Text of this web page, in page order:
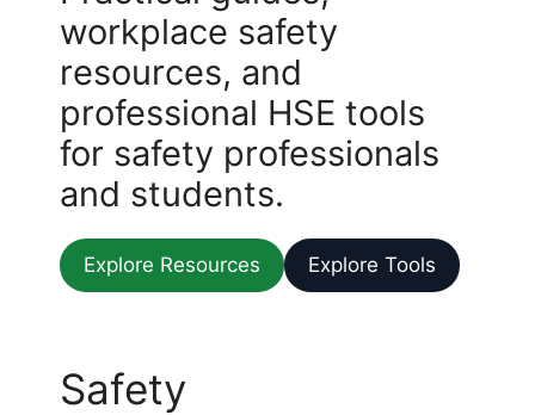
workplace safety
resources, and
professional HSE tools
for safety professionals
and students.
Explore Resources Explore Tools
Safety